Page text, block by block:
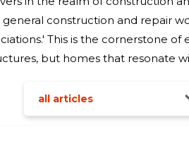
construction and repair
This is the cornerstone of
but homes that resonate
all articles